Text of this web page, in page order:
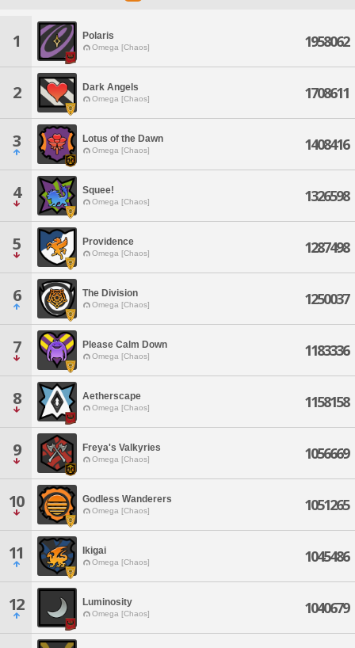
1 Polaris
Omega [Chaos] 1958062
2 Dark Angels
Omega [Chaos] 1708611
3 Lotus of the Dawn
Omega [Chaos] 1408416
4 Squee!
Omega [Chaos] 1326598
5 Providence
Omega [Chaos] 1287498
6 The Division
Omega [Chaos] 1250037
7 Please Calm Down
Omega [Chaos] 1183336
8 Aetherscape
Omega [Chaos] 1158158
9 Freya's Valkyries
Omega [Chaos] 1056669
10 Godless Wanderers
Omega [Chaos] 1051265
11 Ikigai
Omega [Chaos] 1045486
12 Luminosity
Omega [Chaos] 1040679